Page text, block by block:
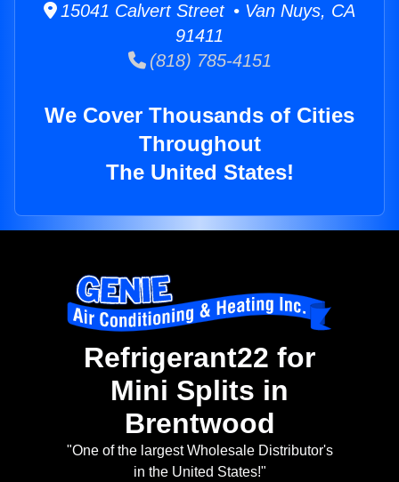
15041 Calvert Street • Van Nuys, CA
91411
(818) 785-4151
We Cover Thousands of Cities
Throughout
The United States!
Refrigerant22 for
Mini Splits in
Brentwood
"One of the largest Wholesale Distributor's
in the United States!"